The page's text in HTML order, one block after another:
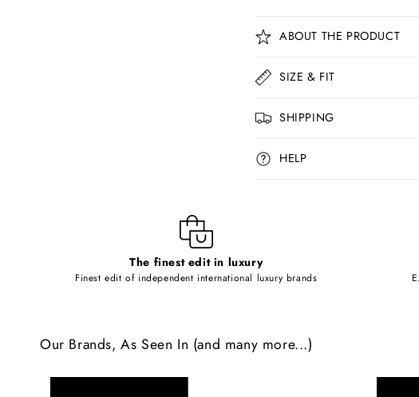
C
o
l
a
p
s
e
n
ABOUT THE PRODUCT
SIZE & FIT
SHIPPING
HELP
The finest edit in luxury
Finest edit of independent international luxury brands
Our Brands, As Seen In (and many more...)